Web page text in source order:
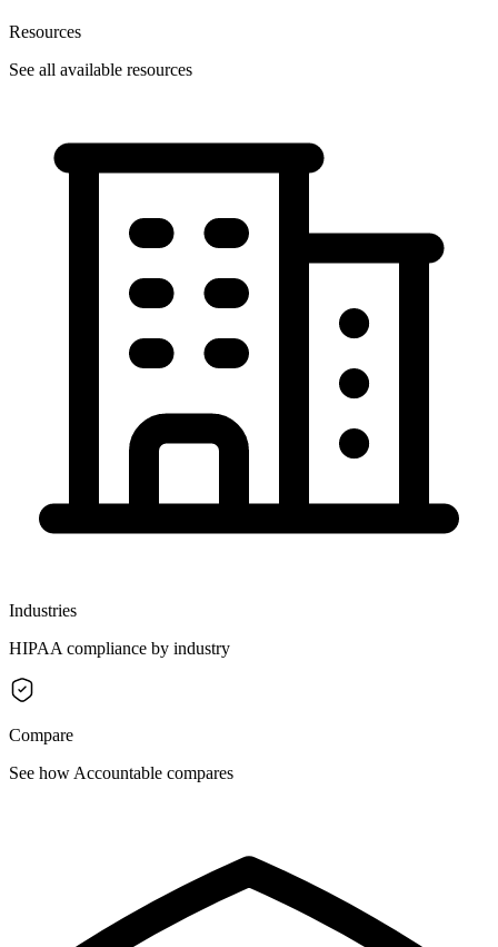
Resources
See all available resources
Industries
HIPAA compliance by industry
Compare
See how Accountable compares